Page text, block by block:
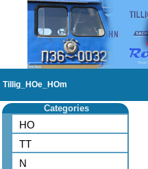
Tillig_HOe_HOm
Categories
HO
TT
N